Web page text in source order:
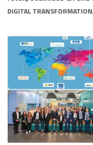
DIGITAL TRANSFORMATION,